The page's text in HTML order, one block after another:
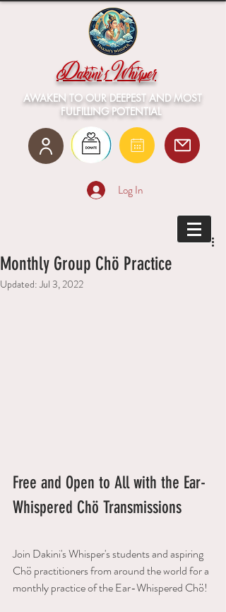
Dakini's Whisper
AWAKEN TO OUR DEEPEST AND MOST
FULFILLING POTENTIAL
Log In
Monthly Group Chö Practice
Updated:Jul 3, 2022
Free and Open to All with the Ear-
Whispered Chö Transmissions
Join Dakini's Whisper's students and aspiring
Chö practitioners from around the world for a
monthly practice of the Ear-Whispered Chö!